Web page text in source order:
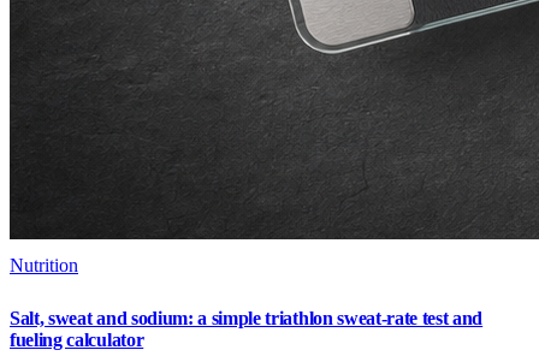
Nutrition
Salt, sweat and sodium: a simple triathlon sweat-rate test and
fueling calculator